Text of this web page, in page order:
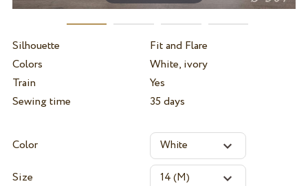
Silhouette
Fit and Flare
Colors
White, ivory
Train
Yes
Sewing time
35 days
Color
Size